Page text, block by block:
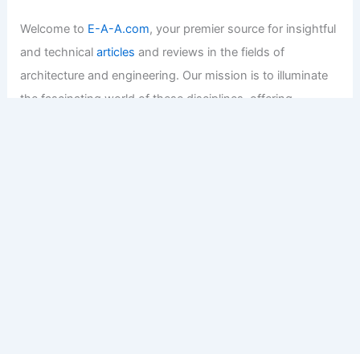
Welcome to E-A-A.com, your premier source for insightful
and technicalarticles and reviews in the fields of
architecture and engineering. Our mission is to illuminate
the fascinating world of these disciplines, offering